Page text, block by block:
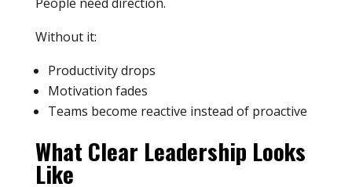
Without it:
Productivity drops
Motivation fades
Teams become reactive instead of proactive
What Clear Leadership Looks
Like